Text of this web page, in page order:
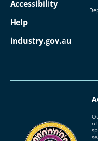
Accessibility
Help
industry.gov.au
of